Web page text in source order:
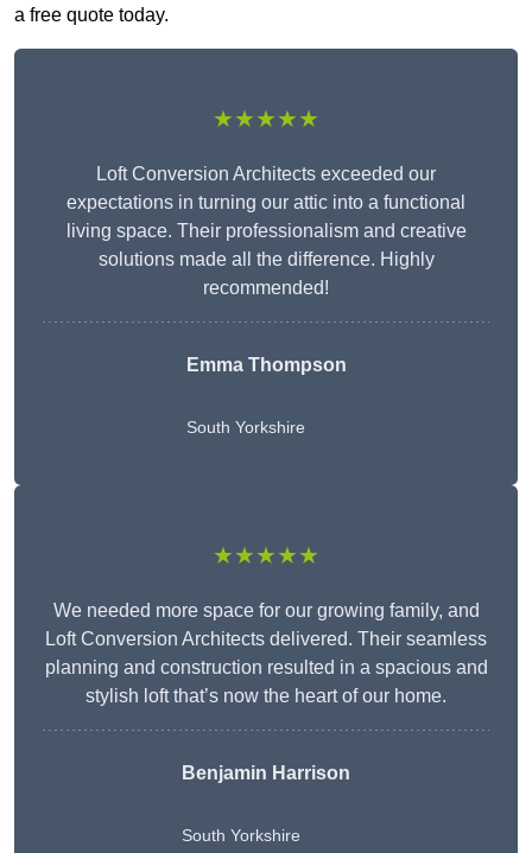
a free quote today.
★★★★★
Loft Conversion Architects exceeded our
expectations in turning our attic into a functional
living space. Their professionalism and creative
solutions made all the difference. Highly
recommended!
Emma Thompson
South Yorkshire
★★★★★
We needed more space for our growing family, and
Loft Conversion Architects delivered. Their seamless
planning and construction resulted in a spacious and
stylish loft that’s now the heart of our home.
Benjamin Harrison
South Yorkshire